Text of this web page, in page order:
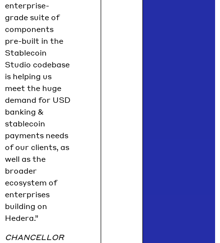
enterprise-
grade suite of
components
pre-built in the
Stablecoin
Studio codebase
is helping us
meet the huge
demand for USD
banking &
stablecoin
payments needs
of our clients, as
well as the
broader
ecosystem of
enterprises
building on
Hedera.”
CHANCELLOR